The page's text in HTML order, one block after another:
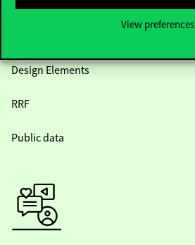
View preferences
Design Elements
RRF
Public data